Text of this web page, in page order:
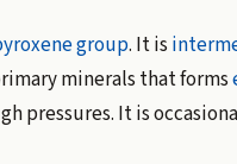
group. It is
minerals that forms
pressures. It is